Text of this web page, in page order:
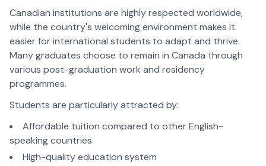
Canadian institutions are highly respected worldwide,
while the country's welcoming environment makes it
easier for international students to adapt and thrive.
Many graduates choose to remain in Canada through
various post-graduation work and residency
programmes.
Students are particularly attracted by:
Affordable tuition compared to other English-
speaking countries
High-quality education system